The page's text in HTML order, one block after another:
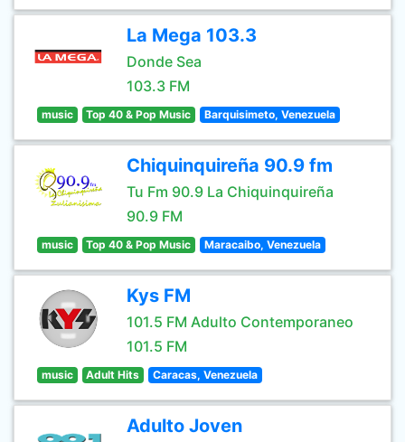
La Mega 103.3
Donde Sea
103.3 FM
music Top 40 & Pop Music Barquisimeto, Venezuela
Chiquinquireña 90.9 fm
Tu Fm 90.9 La Chiquinquireña
90.9 FM
music Top 40 & Pop Music Maracaibo, Venezuela
Kys FM
101.5 FM Adulto Contemporaneo
101.5 FM
music Adult Hits Caracas, Venezuela
Adulto Joven